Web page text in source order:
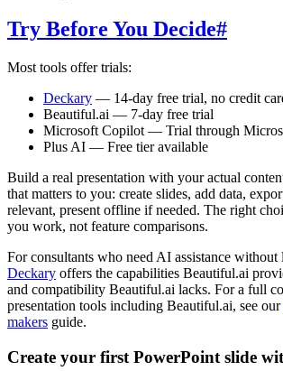
Try Before You Decide#
Most tools offer trials:
Deckary — 14-day free trial, no credit
Beautiful.ai — 7-day free trial
Microsoft Copilot — Trial through
Plus AI — Free tier available
Build a real presentation with your actual
that matters to you: create slides, add data,
relevant, present offline if needed. The right
you work, not feature comparisons.
For consultants who need AI assistance
Deckary offers the capabilities Beautiful.ai
and compatibility Beautiful.ai lacks. For a full
presentation tools including Beautiful.ai, see our
makers guide.
Create your first PowerPoint slide